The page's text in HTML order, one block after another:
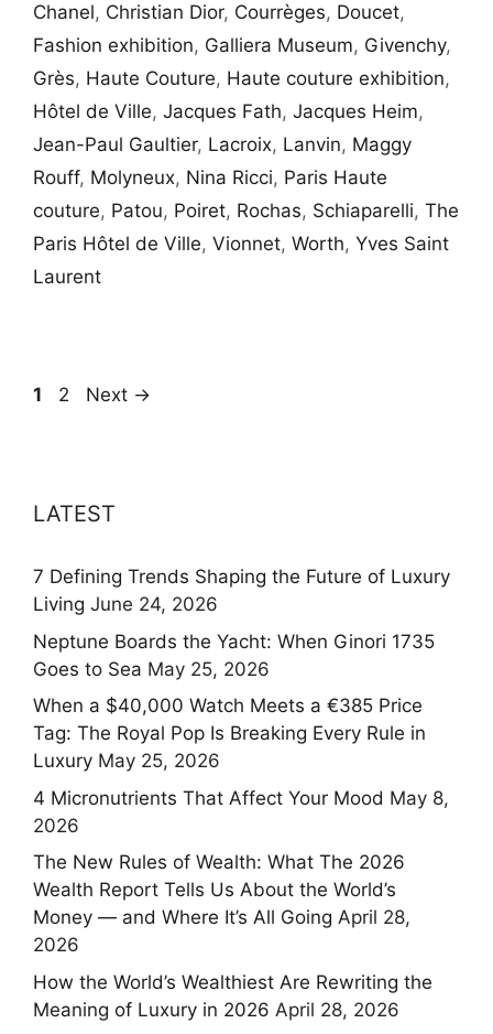
Chanel, Christian Dior, Courrèges, Doucet,
Fashion exhibition, Galliera Museum, Givenchy,
Grès, Haute Couture, Haute couture exhibition,
Hôtel de Ville, Jacques Fath, Jacques Heim,
Jean-Paul Gaultier, Lacroix, Lanvin, Maggy
Rouff, Molyneux, Nina Ricci, Paris Haute
couture, Patou, Poiret, Rochas, Schiaparelli, The
Paris Hôtel de Ville, Vionnet, Worth, Yves Saint
Laurent
Page
1 Page
2 Next →
LATEST
7 Defining Trends Shaping the Future of Luxury
Living June 24, 2026
Neptune Boards the Yacht: When Ginori 1735
Goes to Sea May 25, 2026
When a $40,000 Watch Meets a €385 Price
Tag: The Royal Pop Is Breaking Every Rule in
Luxury May 25, 2026
4 Micronutrients That Affect Your Mood May 8,
2026
The New Rules of Wealth: What The 2026
Wealth Report Tells Us About the World’s
Money — and Where It’s All Going April 28,
2026
How the World’s Wealthiest Are Rewriting the
Meaning of Luxury in 2026 April 28, 2026